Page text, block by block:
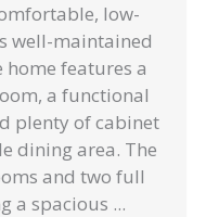
low-
well-maintained
features a
a functional
plenty of cabinet
dining area. The
and two full
a spacious ...